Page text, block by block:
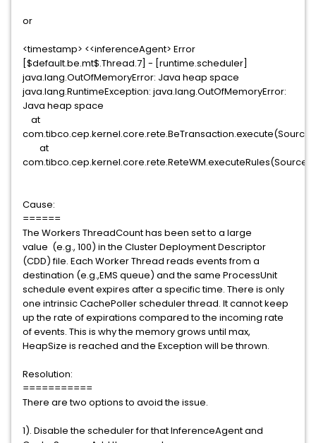
or
<timestamp> <<inferenceAgent> Error
[$default.be.mt$.Thread.7] - [runtime.scheduler]
java.lang.OutOfMemoryError: Java heap space
java.lang.RuntimeException: java.lang.OutOfMemoryError:
Java heap space
at
at
Cause:
======
The Workers ThreadCount has been set to a large
value (e.g., 100) in the Cluster Deployment Descriptor
(CDD) file. Each Worker Thread reads events from a
destination (e.g.,EMS queue) and the same ProcessUnit
schedule event expires after a specific time. There is only
one intrinsic CachePoller scheduler thread. It cannot keep
up the rate of expirations compared to the incoming rate
of events. This is why the memory grows until max,
HeapSize is reached and the Exception will be thrown.
Resolution:
===========
There are two options to avoid the issue.
1). Disable the scheduler for that InferenceAgent and